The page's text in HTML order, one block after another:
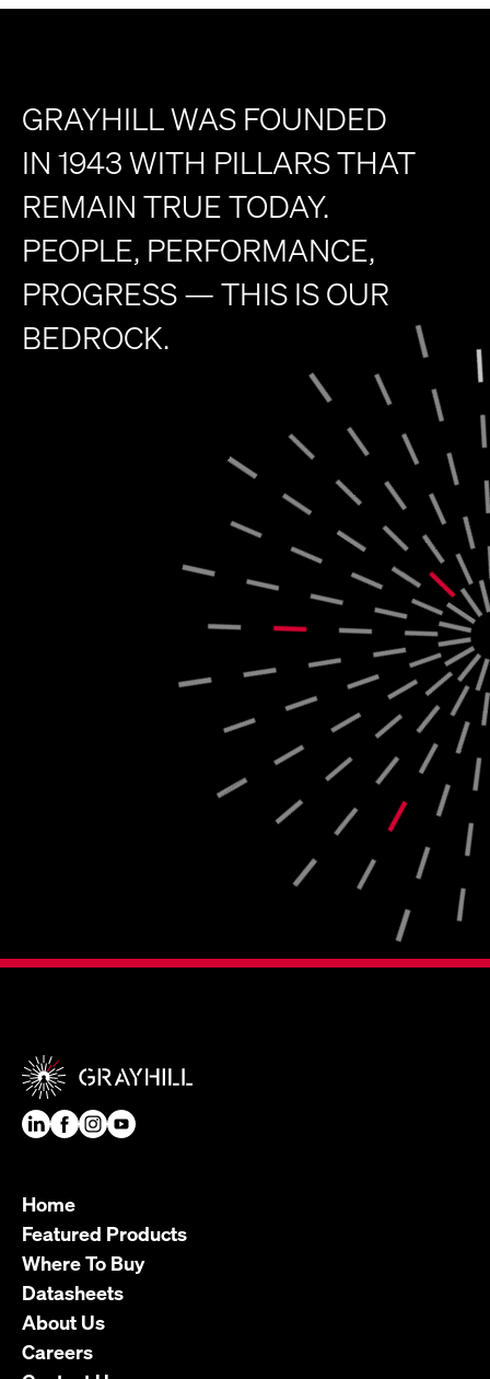
GRAYHILL WAS FOUNDED
IN 1943 WITH PILLARS THAT
REMAIN TRUE TODAY.
PEOPLE, PERFORMANCE,
PROGRESS — THIS IS OUR
BEDROCK.
Home
Featured Products
Where To Buy
Datasheets
About Us
Careers